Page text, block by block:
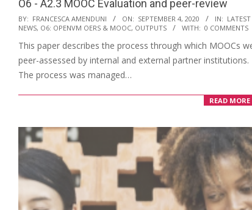
O6 - A2.3 MOOC Evaluation and peer-review
2020-
09-
04
BY: FRANCESCA AMENDUNI ON: SEPTEMBER 4, 2020 IN: LATEST
NEWS, O6: OPENVM OERS & MOOC, OUTPUTS WITH: 0 COMMENTS
This paper describes the process through which MOOCs
peer-assessed by internal and external partner institutions.
The process was managed…
READ